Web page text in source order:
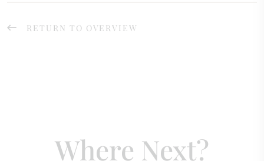
RETURN TO OVERVIEW
Where Next?